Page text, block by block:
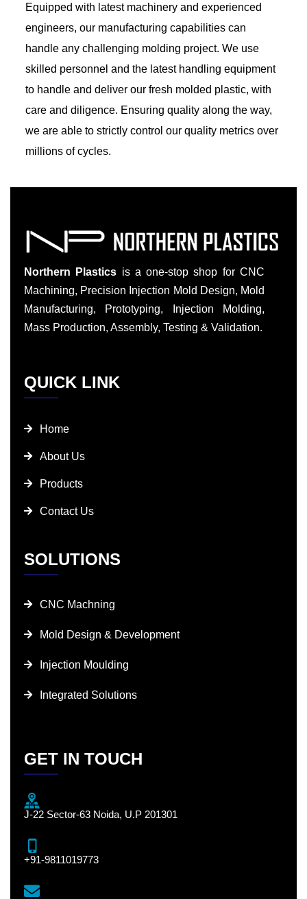
Equipped with latest machinery and experienced
engineers, our manufacturing capabilities can
handle any challenging molding project. We use
skilled personnel and the latest handling equipment
to handle and deliver our fresh molded plastic, with
care and diligence. Ensuring quality along the way,
we are able to strictly control our quality metrics over
millions of cycles.
Northern Plastics is a one-stop shop for CNC
Machining, Precision Injection Mold Design, Mold
Manufacturing, Prototyping, Injection Molding,
Mass Production, Assembly, Testing & Validation.
QUICK LINK
Home
About Us
Products
Contact Us
SOLUTIONS
CNC Machning
Mold Design & Development
Injection Moulding
Integrated Solutions
GET IN TOUCH
J-22 Sector-63 Noida, U.P 201301
+91-9811019773